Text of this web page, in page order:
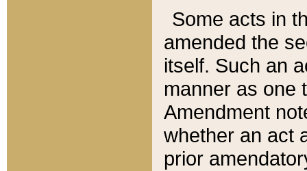
Some acts in
amended the
itself. Such an
manner as one
Amendment
whether an act
prior